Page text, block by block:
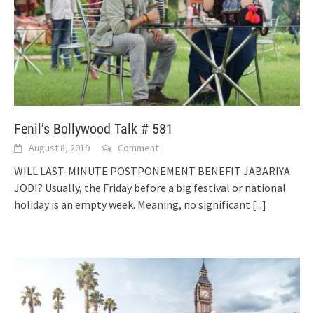
Fenil’s Bollywood Talk # 581
August 8, 2019 Comment
WILL LAST-MINUTE POSTPONEMENT BENEFIT JABARIYA
JODI? Usually, the Friday before a big festival or national
holiday is an empty week. Meaning, no significant [...]